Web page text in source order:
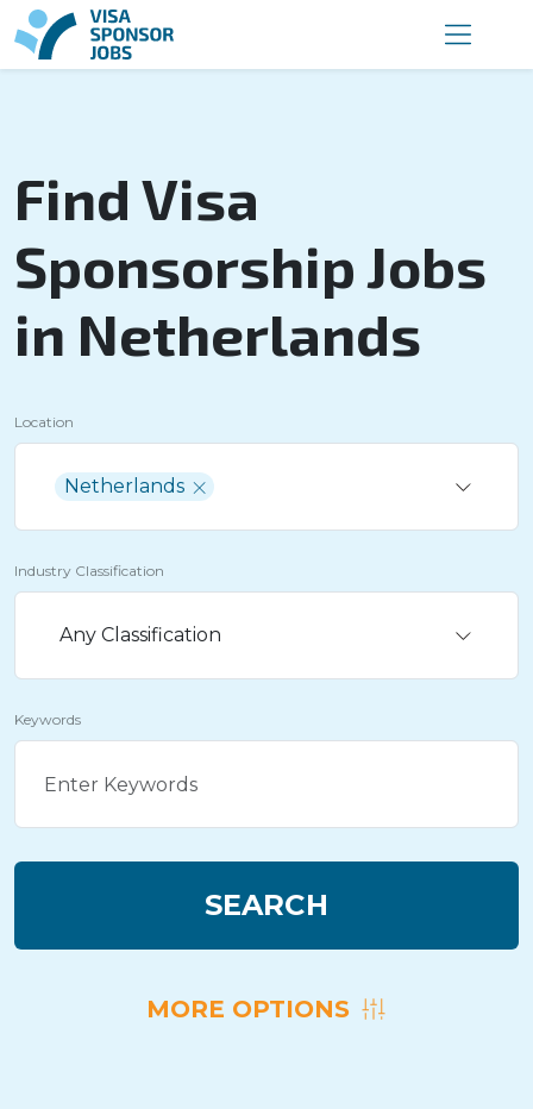
Find Visa
Sponsorship Jobs
in Netherlands
Location
Netherlands
Industry Classification
Any Classification
Keywords
SEARCH
MORE OPTIONS